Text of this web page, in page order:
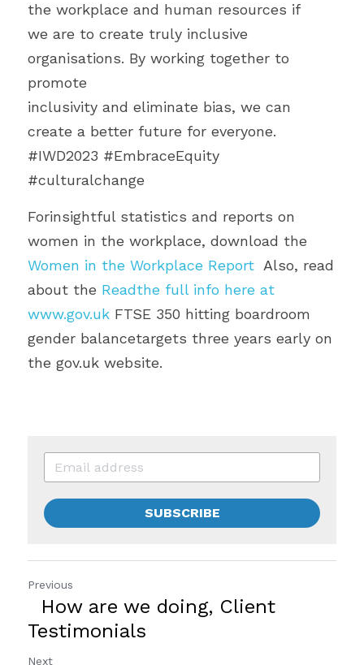
the workplace and human resources if
we are to create truly inclusive
organisations. By working together to
promote
inclusivity and eliminate bias, we can
create a better future for everyone.
#IWD2023 #EmbraceEquity
#culturalchange
Forinsightful statistics and reports on
Women in the Workplace Report
  Also, read
about the Readthe full info here at
www.gov.uk FTSE 350 hitting boardroom
gender balancetargets three years early on
the gov.uk website.
SUBSCRIBE
Previous
How are we doing, Client
Testimonials
Next